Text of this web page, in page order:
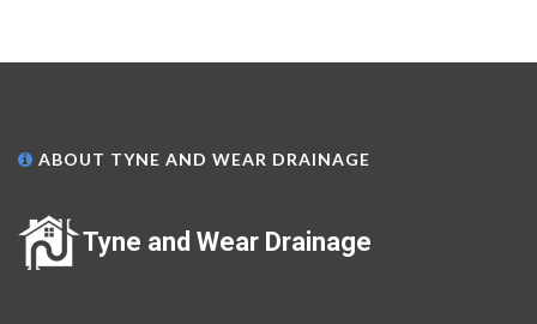
ABOUT TYNE AND WEAR DRAINAGE
Tyne and Wear Drainage